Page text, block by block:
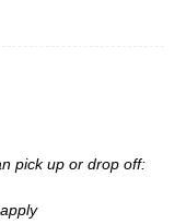
pick up or drop off: